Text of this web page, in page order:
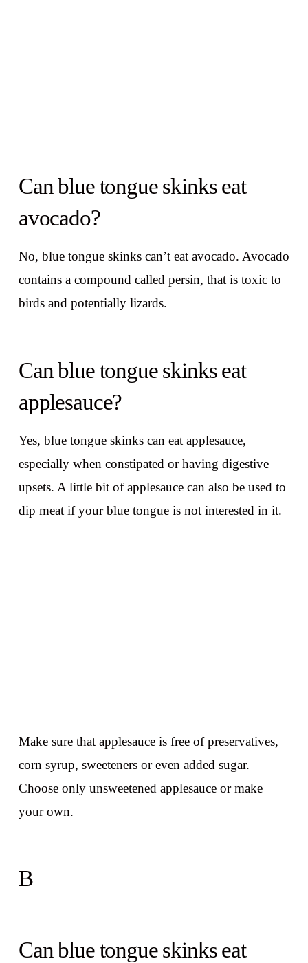
Can blue tongue skinks eat
avocado?
No, blue tongue skinks can’t eat avocado. Avocado
contains a compound called persin, that is toxic to
birds and potentially lizards.
Can blue tongue skinks eat
applesauce?
Yes, blue tongue skinks can eat applesauce,
especially when constipated or having digestive
upsets. A little bit of applesauce can also be used to
dip meat if your blue tongue is not interested in it.
Make sure that applesauce is free of preservatives,
corn syrup, sweeteners or even added sugar.
Choose only unsweetened applesauce or make
your own.
B
Can blue tongue skinks eat